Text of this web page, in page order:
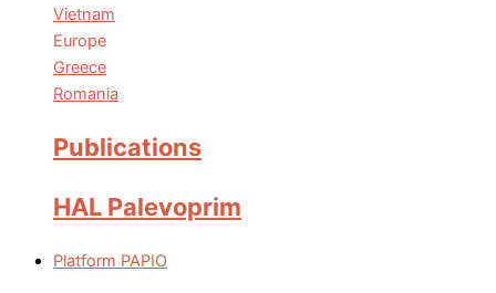
Vietnam
Europe
Greece
Romania
Publications
HAL Palevoprim
Platform PAPIO